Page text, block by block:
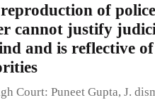
of
cannot justify
and is reflective
Court: Puneet Gupta, J.